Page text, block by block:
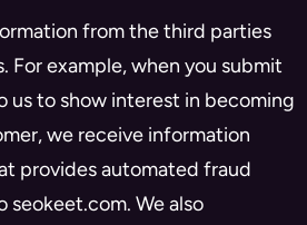
from the third parties
For example, when you submit
us to show interest in becoming
we receive information
provides automated fraud
We also